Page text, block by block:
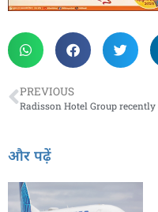
PREVIOUS
और पढ़ें